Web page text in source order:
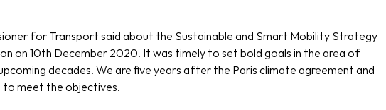
for Transport said about the Sustainable and Smart Mobility Strategy
on 10th December 2020. It was timely to set bold goals in the area of
decades. We are five years after the Paris climate agreement and
meet the objectives.